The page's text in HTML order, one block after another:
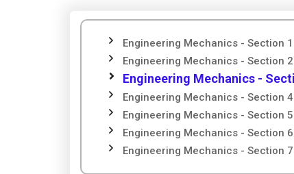
Engineering Mechanics - Section 1
Engineering Mechanics - Section 2
Engineering Mechanics -
Engineering Mechanics - Section 4
Engineering Mechanics - Section 5
Engineering Mechanics - Section 6
Engineering Mechanics - Section 7